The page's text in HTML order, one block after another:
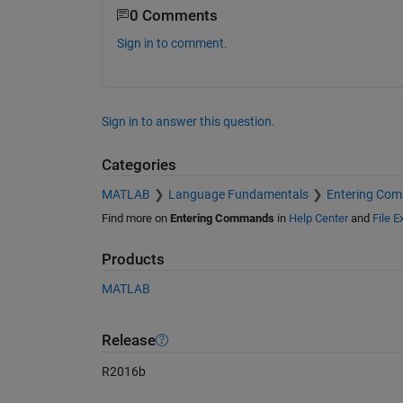
0 Comments
Sign in to comment.
Sign in to answer this question.
Categories
MATLAB Language Fundamentals Entering
Find more on Entering Commands in Help Centerand File
Products
MATLAB
Release
R2016b